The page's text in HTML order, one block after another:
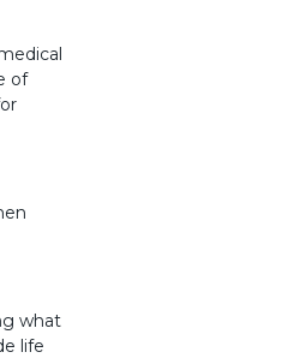
of
what
life